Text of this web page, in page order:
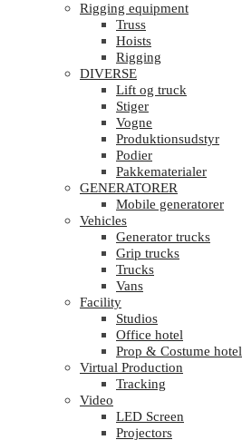
Rigging equipment
Truss
Hoists
Rigging
DIVERSE
Lift og truck
Stiger
Vogne
Produktionsudstyr
Podier
Pakkematerialer
GENERATORER
Mobile generatorer
Vehicles
Generator trucks
Grip trucks
Trucks
Vans
Facility
Studios
Office hotel
Prop & Costume hotel
Virtual Production
Tracking
Video
LED Screen
Projectors